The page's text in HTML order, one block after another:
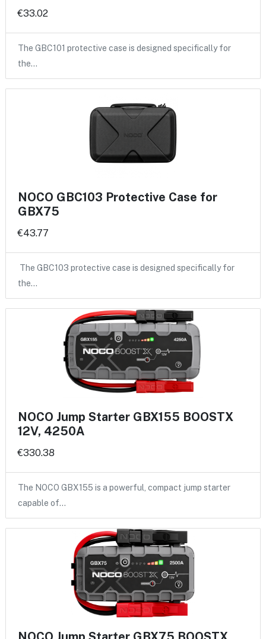
€33.02
The GBC101 protective case is designed specifically for
the…
NOCO GBC103 Protective Case for
GBX75
€43.77
The GBC103 protective case is designed specifically for
the…
NOCO Jump Starter GBX155 BOOSTX
12V, 4250A
€330.38
The NOCO GBX155 is a powerful, compact jump starter
capable of…